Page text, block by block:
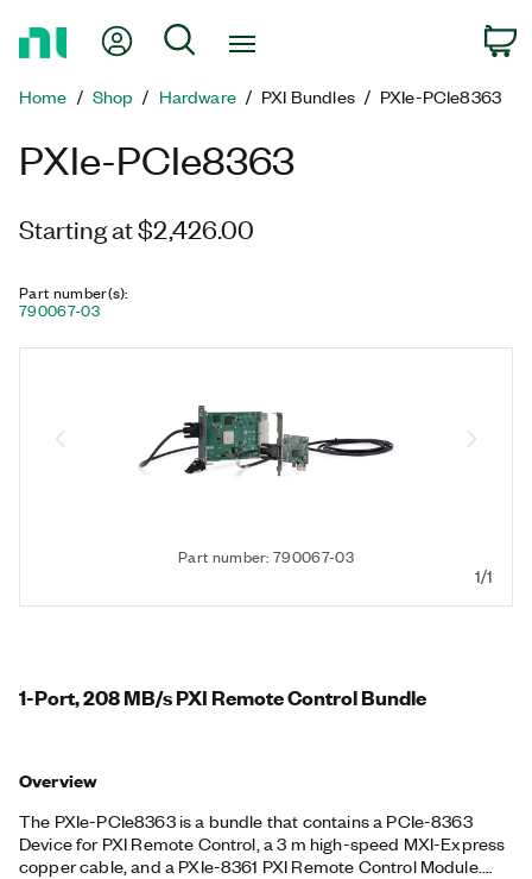
Page
My Account
Search
Home Shop Hardware PXI Bundles PXIe-PCIe8363
PXIe-PCIe8363
Starting at $2,426.00
Part number(s):
790067-03
Part number: 790067-03
1/1
1-Port, 208 MB/s PXI Remote Control Bundle
Overview
The PXIe-PCIe8363 is a bundle that contains a PCIe-8363
Device for PXI Remote Control, a 3 m high-speed MXI-Express
copper cable, and a PXIe-8361 PXI Remote Control Module.